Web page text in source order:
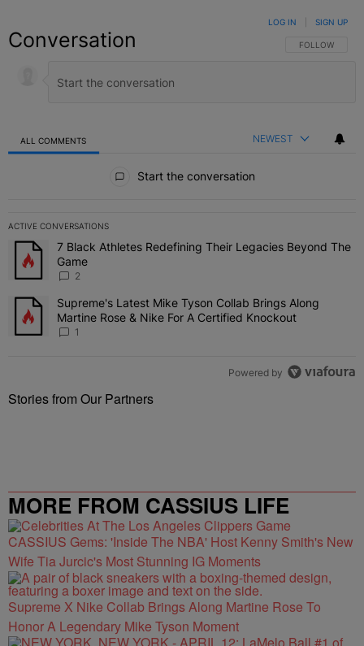
Conversation FOLLOW THIS
FOLLOW
LOG IN SIGN UP
ALL COMMENTS NEWEST
Start the conversation
ACTIVE CONVERSATIONS
The following is a list of the most commented articles in the last 7
A trending article titled "7 Black Athletes Redefining Their
7 Black Athletes Redefining Their Legacies Beyond The
Game
2
A trending article titled "Supreme's Latest Mike Tyson Collab
Supreme's Latest Mike Tyson Collab Brings Along
Martine Rose & Nike For A Certified Knockout
1
Powered by
Stories from Our Partners
MORE FROM CASSIUS LIFE
CASSIUS Gems: 'Inside The NBA' Host Kenny Smith's New
Wife Tia Jurcic's Most Stunning IG Moments
Supreme X Nike Collab Brings Along Martine Rose To
Honor A Legendary Mike Tyson Moment